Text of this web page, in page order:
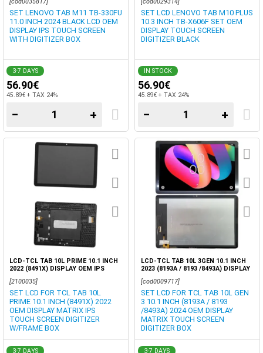
SET LENOVO TAB M11 TB-330FU
11.0 INCH 2024 BLACK LCD OEM
DISPLAY IPS TOUCH SCREEN
WITH DIGITIZER BOX
3-7 DAYS
56.90€
45.89€ + TAX 24%
− +
SET LCD LENOVO TAB M10 PLUS
10.3 INCH TB-X606F SET OEM
DISPLAY TOUCH SCREEN
DIGITIZER BLACK
IN STOCK
56.90€
45.89€ + TAX 24%
− +
LCD-TCL TAB 10L PRIME 10.1 INCH
2022 (8491X) DISPLAY OEM IPS
W/FRAME BOX
[2100035]
SET LCD FOR TCL TAB 10L
PRIME 10.1 INCH (8491X) 2022
OEM DISPLAY MATRIX IPS
TOUCH SCREEN DIGITIZER
W/FRAME BOX
3-7 DAYS
LCD-TCL TAB 10L 3GEN 10.1 INCH
2023 (8193A / 8193 /8493A) DISPLAY
BOX
[cod0009717]
SET LCD FOR TCL TAB 10L GEN
3 10.1 INCH (8193A / 8193
/8493A) 2024 OEM DISPLAY
MATRIX TOUCH SCREEN
DIGITIZER BOX
3-7 DAYS